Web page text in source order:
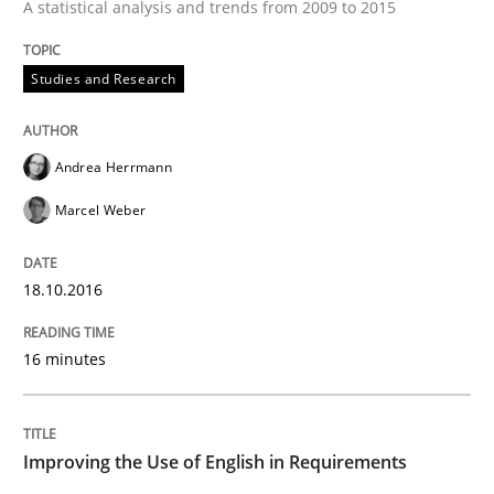
How to create awareness for some of the difficulties
29. February 2016 · 10 minutes read
Studies and Research
Requirements Engineering in
A statistical analysis and trends from 2009 to 2015
Studies and Research
Andrea Herrmann
Marcel Weber
18.10.2016
16 minutes
Improving the Use of English in Requirements